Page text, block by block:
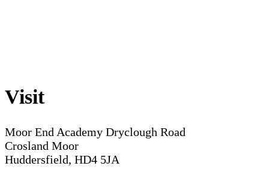
Visit
Moor End Academy Dryclough Road
Crosland Moor
Huddersfield, HD4 5JA